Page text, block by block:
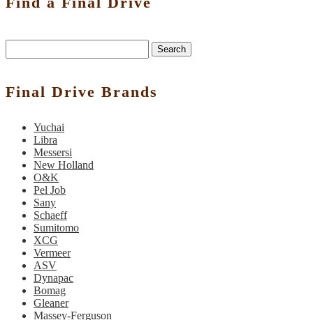
Search
Final Drive Brands
Yuchai
Libra
Messersi
New Holland
O&K
Pel Job
Sany
Schaeff
Sumitomo
XCG
Vermeer
ASV
Dynapac
Bomag
Gleaner
Massey-Ferguson